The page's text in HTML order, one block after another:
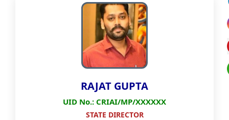
RAJAT GUPTA
UID No.: CRIAI/MP/XXXXXX
STATE DIRECTOR